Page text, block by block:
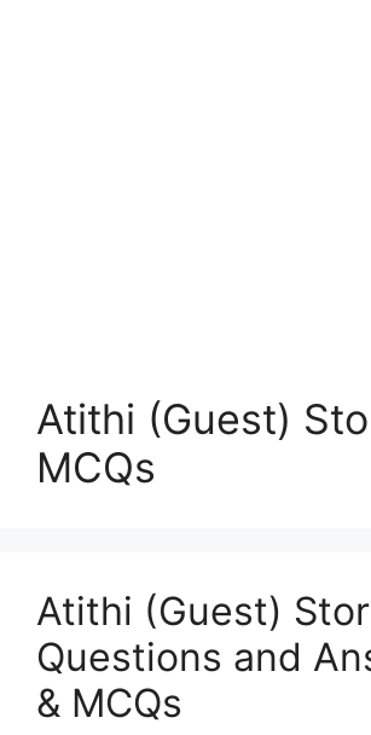
Atithi (Guest)
MCQs
Atithi (Guest)
Questions and
& MCQs